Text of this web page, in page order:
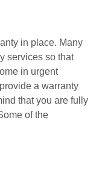
in place. Many
services so that
in urgent
a warranty
that you are fully
of the